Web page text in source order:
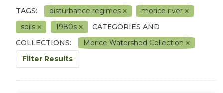
TAGS: disturbance regimes
morice river
soils
1980s
CATEGORIES AND
COLLECTIONS:
Morice Watershed Collection
Filter Results